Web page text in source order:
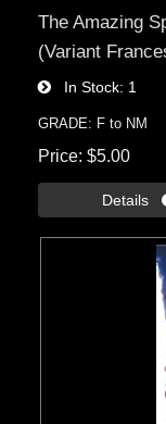
The Amazing
(Variant
In Stock 1
GRADE: F to NM
Price $5.00
Details